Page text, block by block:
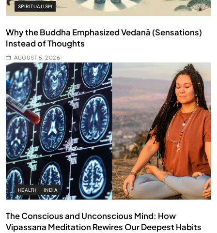
SPIRITUALISM
Why the Buddha Emphasized Vedanā (Sensations)
Instead of Thoughts
AUGUST 5, 2026
HEALTH INDIA
The Conscious and Unconscious Mind: How
Vipassana Meditation Rewires Our Deepest Habits